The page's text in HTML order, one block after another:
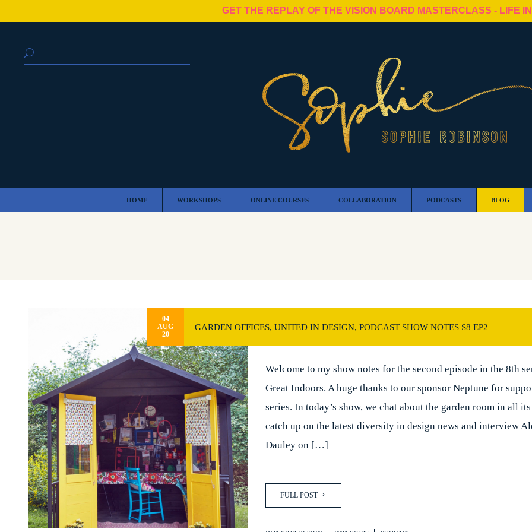
GET THE REPLAY OF THE VISION BOARD MASTERCLASS - LIFE
HOME WORKSHOPS ONLINE COURSES COLLABORATION PODCASTS BLOG
04
AUG
20
GARDEN OFFICES, UNITED IN DESIGN, PODCAST SHOW NOTES S8 EP2
Welcome to my show notes for the second episode in the 8th
Great Indoors. A huge thanks to our sponsor Neptune for
series. In today’s show, we chat about the garden room in all
catch up on the latest diversity in design news and interview
Dauley on […]
FULL POST